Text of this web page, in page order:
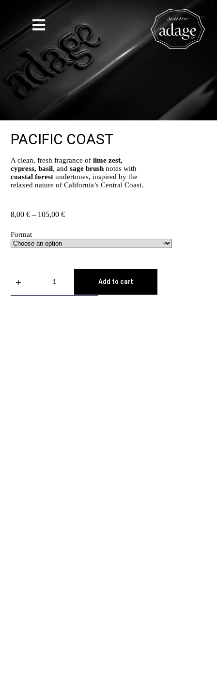
PACIFIC COAST
A clean, fresh fragrance oflime zest,
cypress, basil, andsage brush notes with
coastal forest undertones, inspired by the
relaxed nature of California’s Central Coast.
8,00€ – 105,00€
Format
Add to cart